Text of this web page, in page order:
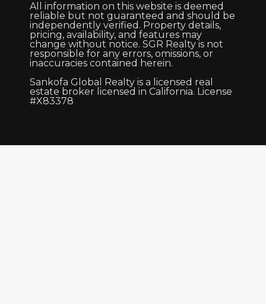
All information on this website is deemed
reliable but not guaranteed and should be
independently verified. Property details,
pricing, availability, and features may
change without notice. SGR Realty is not
responsible for any errors, omissions, or
inaccuracies contained herein.
Sankofa Global Realty is a licensed real
estate broker licensed in California. License
#X83378